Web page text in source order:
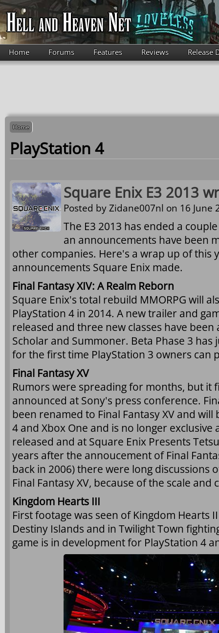
Skip to main content
Home Forums Features Reviews Release
Home
PlayStation 4
Square Enix E3 2013
Posted byZidane007nl on 16 June
The E3 2013 has ended a
an announcements have been
other companies. Here's a wrap up of this
announcements Square Enix made.
Final Fantasy XIV: A Realm Reborn
Square Enix's total rebuild MMORPG will
PlayStation 4 in 2014. A new trailer and
released and three new classes have
Scholar and Summoner. Beta Phase 3
for the first time PlayStation 3 owners can
Final Fantasy XV
Rumors were spreading for months, but it
announced at Sony's press conference.
been renamed to Final Fantasy XV and
4 and Xbox One and is no longer
released and at Square Enix Presents
years after the annoucement of Final
back in 2006) there were long discussions
Final Fantasy XV, because of the scale and
Kingdom Hearts III
First footage was seen of Kingdom Hearts
Destiny Islands and in Twilight Town
game is in development for PlayStation 4